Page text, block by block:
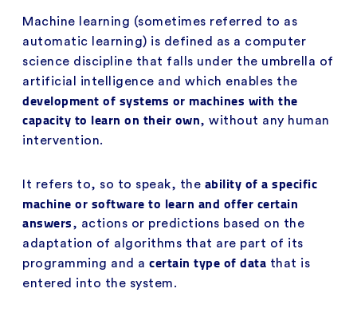
Machine learning (sometimes referred to as
automatic learning) is defined as a computer
science discipline that falls under the umbrella of
artificial intelligence and which enables the
development of systems or machines with the
capacity to learn on their own, without any human
intervention.
It refers to, so to speak, the ability of a specific
machine or software to learn and offer certain
answers, actions or predictions based on the
adaptation of algorithms that are part of its
programming and a certain type of data that is
entered into the system.